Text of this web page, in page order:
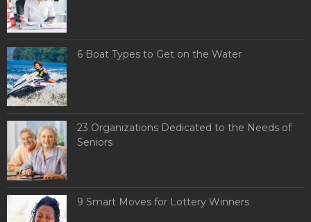
6 Boat Types to Get on the Water
23 Organizations Dedicated to the Needs of
Seniors
9 Smart Moves for Lottery Winners